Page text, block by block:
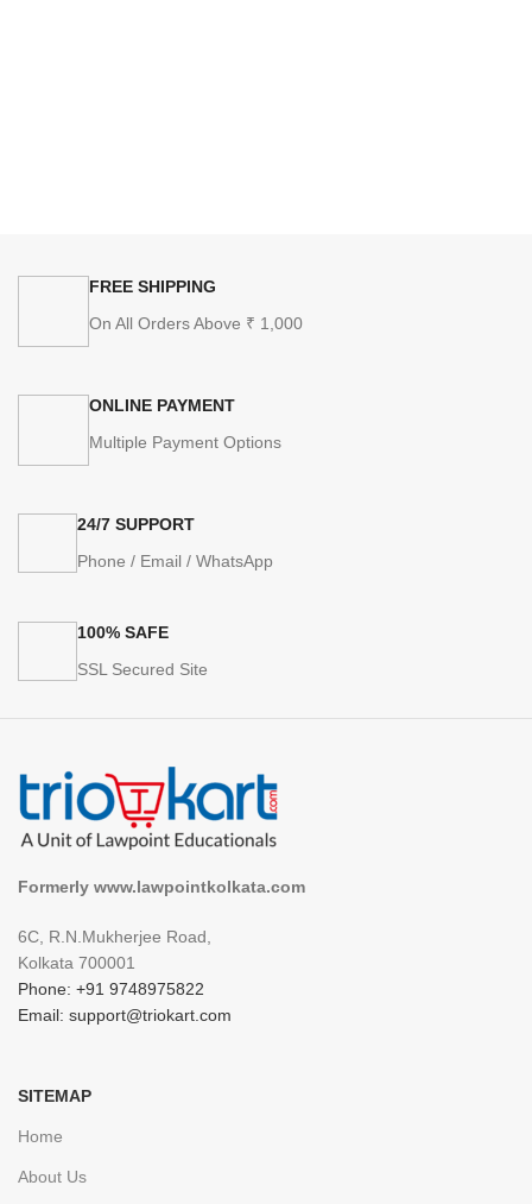
FREE SHIPPING
On All Orders Above ₹ 1,000
ONLINE PAYMENT
Multiple Payment Options
24/7 SUPPORT
Phone / Email / WhatsApp
100% SAFE
SSL Secured Site
Formerly www.lawpointkolkata.com
6C, R.N.Mukherjee Road,
Kolkata 700001
Phone: +91 9748975822
Email: support@triokart.com
SITEMAP
Home
About Us